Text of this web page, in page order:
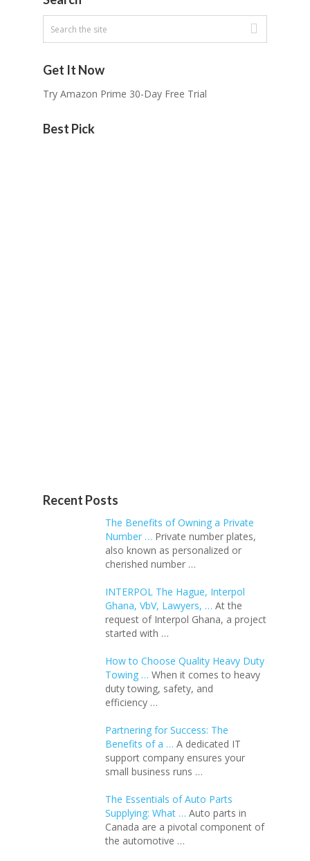
Get It Now
Try Amazon Prime 30-Day Free Trial
Best Pick
Recent Posts
The Benefits of Owning a Private
Number … Private number plates,
also known as personalized or
cherished number …
INTERPOL The Hague, Interpol
Ghana, VbV, Lawyers, … At the
request of Interpol Ghana, a project
started with …
How to Choose Quality Heavy Duty
Towing … When it comes to heavy
duty towing, safety, and
efficiency …
Partnering for Success: The
Benefits of a … A dedicated IT
support company ensures your
small business runs …
The Essentials of Auto Parts
Supplying: What … Auto parts in
Canada are a pivotal component of
the automotive …